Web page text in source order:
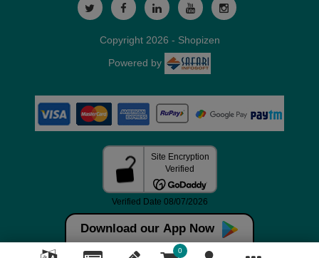
Download our App Now
0
Copyright 2026 - Shopizen
Powered by